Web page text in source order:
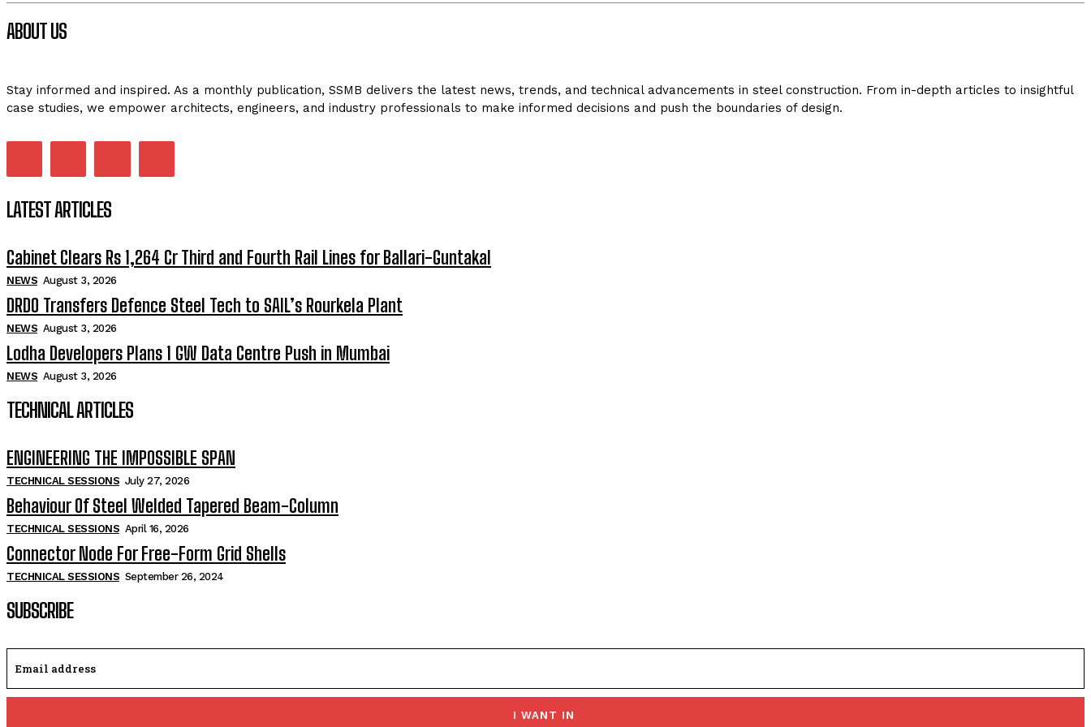
ABOUT US
Stay informed and inspired. As a monthly publication, SSMB delivers the latest news, trends, and technical advancements in steel construction. From in-depth articles to insightful
case studies, we empower architects, engineers, and industry professionals to make informed decisions and push the boundaries of design.
LATEST ARTICLES
Cabinet Clears Rs 1,264 Cr Third and Fourth Rail Lines for Ballari-Guntakal
NEWS August 3, 2026
DRDO Transfers Defence Steel Tech to SAIL’s Rourkela Plant
NEWS August 3, 2026
Lodha Developers Plans 1 GW Data Centre Push in Mumbai
NEWS August 3, 2026
TECHNICAL ARTICLES
ENGINEERING THE IMPOSSIBLE SPAN
TECHNICAL SESSIONS July 27, 2026
Behaviour Of Steel Welded Tapered Beam-Column
TECHNICAL SESSIONS April 16, 2026
Connector Node For Free-Form Grid Shells
TECHNICAL SESSIONS September 26, 2024
SUBSCRIBE
I WANT IN